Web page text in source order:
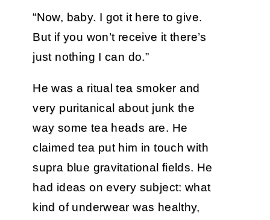
“Now, baby. I got it here to give.
But if you won’t receive it there’s
just nothing I can do.”
He was a ritual tea smoker and
very puritanical about junk the
way some tea heads are. He
claimed tea put him in touch with
supra blue gravitational fields. He
had ideas on every subject: what
kind of underwear was healthy,